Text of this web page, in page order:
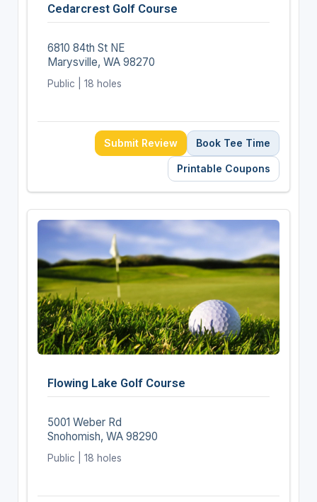
Cedarcrest Golf Course
6810 84th St NE
Marysville, WA 98270
Public | 18 holes
Submit Review Book Tee Time
Printable Coupons
Flowing Lake Golf Course
5001 Weber Rd
Snohomish, WA 98290
Public | 18 holes